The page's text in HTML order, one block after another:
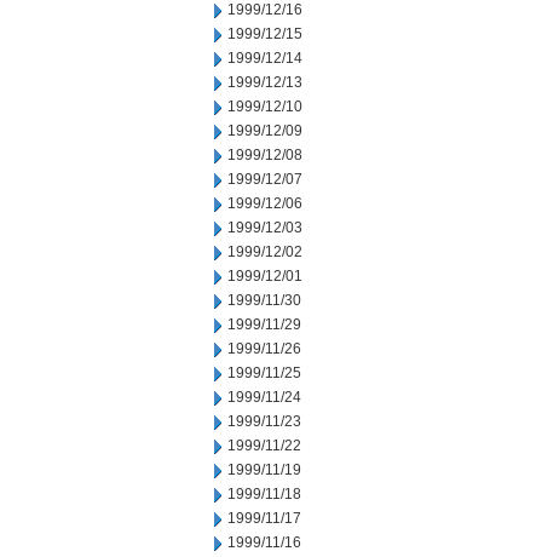
1999/12/16
1999/12/15
1999/12/14
1999/12/13
1999/12/10
1999/12/09
1999/12/08
1999/12/07
1999/12/06
1999/12/03
1999/12/02
1999/12/01
1999/11/30
1999/11/29
1999/11/26
1999/11/25
1999/11/24
1999/11/23
1999/11/22
1999/11/19
1999/11/18
1999/11/17
1999/11/16